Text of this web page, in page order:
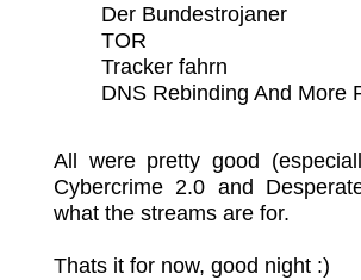
Der Bundestrojaner
TOR
Tracker fahrn
DNS Rebinding And More
All were pretty good
Cybercrime 2.0 and
what the streams are for.
Thats it for now, good night :)